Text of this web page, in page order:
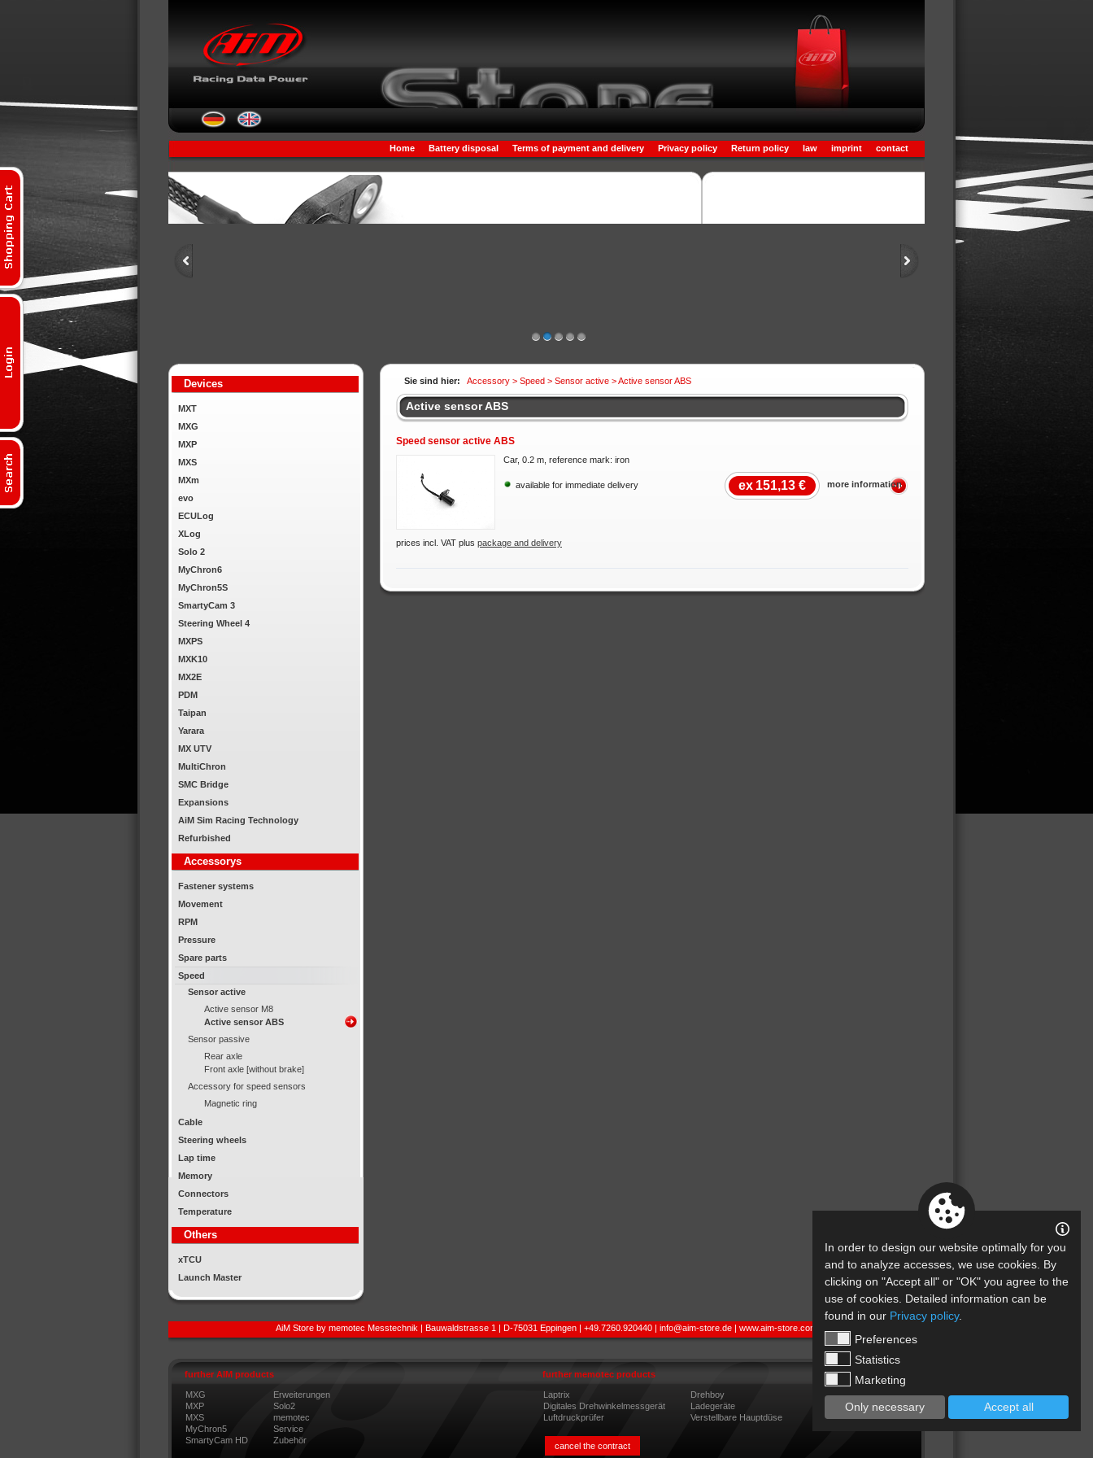
Home Battery disposal Terms of payment and delivery Privacy policy Return policy law imprint contact
Devices
MXT
MXG
MXP
MXS
MXm
evo
ECULog
XLog
Solo 2
MyChron6
MyChron5S
SmartyCam 3
Steering Wheel 4
MXPS
MXK10
MX2E
PDM
Taipan
Yarara
MX UTV
MultiChron
SMC Bridge
Expansions
AiM Sim Racing Technology
Refurbished
Accessorys
Fastener systems
Movement
RPM
Pressure
Spare parts
Speed
Sensor active
Active sensor M8
Active sensor ABS
Sensor passive
Rear axle
Front axle [without brake]
Accessory for speed sensors
Magnetic ring
Cable
Steering wheels
Lap time
Memory
Connectors
Temperature
Others
xTCU
Launch Master
Sie sind hier: Accessory > Speed > Sensor active > Active sensor ABS
Active sensor ABS
Speed sensor active ABS
Car, 0.2 m, reference mark: iron
available for immediate delivery more information
ex 151,13 €
prices incl. VAT plus package and delivery
AiM Store by memotec Messtechnik | Bauwaldstrasse 1 | D-75031 Eppingen | +49.7260.920440 | info@aim-store.de | www.aim-store.com
further AIM products
MXG
Erweiterungen
MXP
Solo2
MXS
memotec
MyChron5
Service
SmartyCam HD
Zubehör
further memotec products
Laptrix
Drehboy
Digitales Drehwinkelmessgerät
Ladegeräte
Luftdruckprüfer
Verstellbare Hauptdüse
cancel the contract
In order to design our website optimally for you
and to analyze accesses, we use cookies. By
clicking on "Accept all" or "OK" you agree to the
use of cookies. Detailed information can be
found in our Privacy policy.
Preferences
Statistics
Marketing
Only necessary Accept all